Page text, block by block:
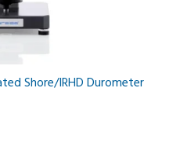
Shore/IRHD Durometer